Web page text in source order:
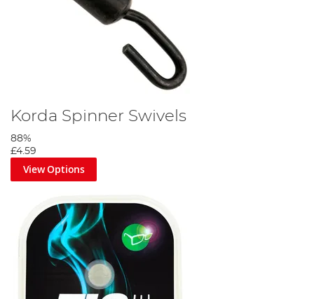
Korda Spinner Swivels
88%
£4.59
View Options